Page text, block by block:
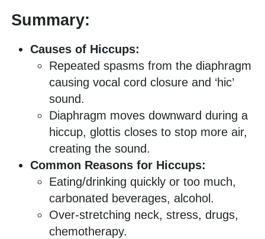
Summary:
Causes of Hiccups:
Repeated spasms from the diaphragm
causing vocal cord closure and ‘hic’
sound.
Diaphragm moves downward during a
hiccup, glottis closes to stop more air,
creating the sound.
Common Reasons for Hiccups:
Eating/drinking quickly or too much,
carbonated beverages, alcohol.
Over-stretching neck, stress, drugs,
chemotherapy.